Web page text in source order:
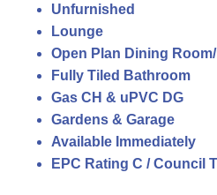
Unfurnished
Lounge
Open Plan Dining
Fully Tiled Bathroom
Gas CH & uPVC DG
Gardens & Garage
Available Immediately
EPC Rating C / Council